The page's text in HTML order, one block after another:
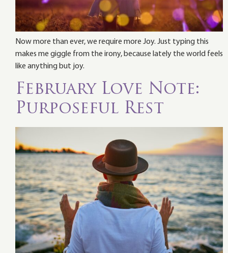
Now more than ever, we require more Joy. Just typing this
makes me giggle from the irony, because lately the world feels
like anything but joy.
February Love Note:
Purposeful Rest